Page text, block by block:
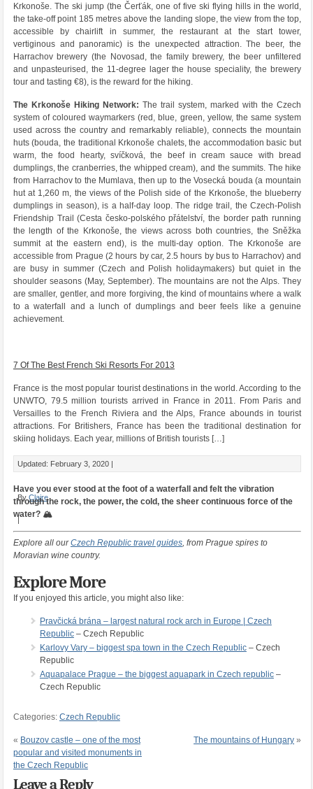
Krkonoše. The ski jump (the Čerťák, one of five ski flying hills in the world,
the take-off point 185 metres above the landing slope, the view from the top,
accessible by chairlift in summer, the restaurant at the start tower,
vertiginous and panoramic) is the unexpected attraction. The beer, the
Harrachov brewery (the Novosad, the family brewery, the beer unfiltered
and unpasteurised, the 11-degree lager the house speciality, the brewery
tour and tasting €8), is the reward for the hiking.
The Krkonoše Hiking Network: The trail system, marked with the Czech
system of coloured waymarkers (red, blue, green, yellow, the same system
used across the country and remarkably reliable), connects the mountain
huts (bouda, the traditional Krkonoše chalets, the accommodation basic but
warm, the food hearty, svíčková, the beef in cream sauce with bread
dumplings, the cranberries, the whipped cream), and the summits. The hike
from Harrachov to the Mumlava, then up to the Vosecká bouda (a mountain
hut at 1,260 m, the views of the Polish side of the Krkonoše, the blueberry
dumplings in season), is a half-day loop. The ridge trail, the Czech-Polish
Friendship Trail (Cesta česko-polského přátelství, the border path running
the length of the Krkonoše, the views across both countries, the Sněžka
summit at the eastern end), is the multi-day option. The Krkonoše are
accessible from Prague (2 hours by car, 2.5 hours by bus to Harrachov) and
are busy in summer (Czech and Polish holidaymakers) but quiet in the
shoulder seasons (May, September). The mountains are not the Alps. They
are smaller, gentler, and more forgiving, the kind of mountains where a walk
to a waterfall and a lunch of dumplings and beer feels like a genuine
achievement.
7 Of The Best French Ski Resorts For 2013
France is the most popular tourist destinations in the world. According to the
UNWTO, 79.5 million tourists arrived in France in 2011. From Paris and
Versailles to the French Riviera and the Alps, France abounds in tourist
attractions. For Britishers, France has been the traditional destination for
skiing holidays. Each year, millions of British tourists […]
Updated: February 3, 2020 |
By Claire
Have you ever stood at the foot of a waterfall and felt the vibration
through the rock, the power, the cold, the sheer continuous force of the
water? 🏔️
Explore all ourCzech Republic travel guides, from Prague spires to
Moravian wine country.
Explore More
If you enjoyed this article, you might also like:
Pravčická brána – largest natural rock arch in Europe | Czech
Republic– Czech Republic
Karlovy Vary – biggest spa town in the Czech Republic– Czech
Republic
Aquapalace Prague – the biggest aquapark in Czech republic–
Czech Republic
Categories: Czech Republic
« Bouzov castle – one of the most
popular and visited monuments in
the Czech Republic
The mountains of Hungary »
Leave a Reply